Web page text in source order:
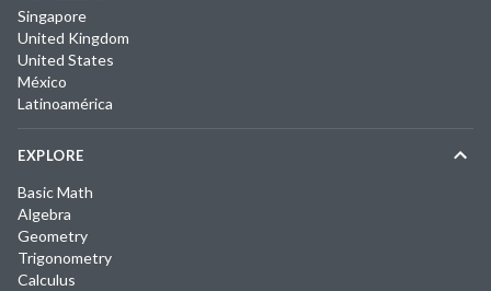
Singapore
United Kingdom
United States
México
Latinoamérica
EXPLORE
Basic Math
Algebra
Geometry
Trigonometry
Calculus